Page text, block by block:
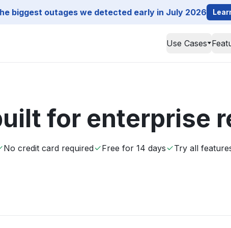
biggest outages we detected early in July 2026
Use Cases
for enterprise
No credit card required Free for 14 days Try all